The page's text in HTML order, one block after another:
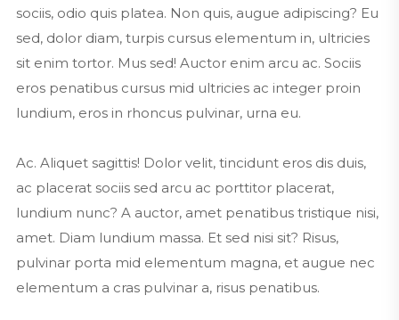
sociis, odio quis platea. Non quis, augue adipiscing? Eu
sed, dolor diam, turpis cursus elementum in, ultricies
sit enim tortor. Mus sed! Auctor enim arcu ac. Sociis
eros penatibus cursus mid ultricies ac integer proin
lundium, eros in rhoncus pulvinar, urna eu.
Ac. Aliquet sagittis! Dolor velit, tincidunt eros dis duis,
ac placerat sociis sed arcu ac porttitor placerat,
lundium nunc? A auctor, amet penatibus tristique nisi,
amet. Diam lundium massa. Et sed nisi sit? Risus,
pulvinar porta mid elementum magna, et augue nec
elementum a cras pulvinar a, risus penatibus.